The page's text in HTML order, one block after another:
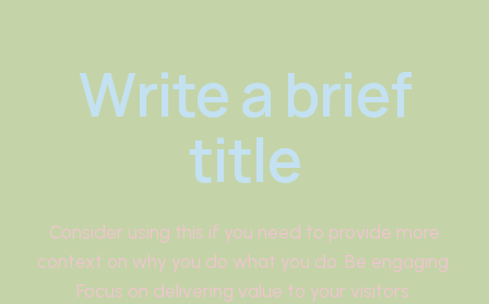
Write a brief
title
Consider using this if you need to provide more
context on why you do what you do. Be engaging.
Focus on delivering value to your visitors.